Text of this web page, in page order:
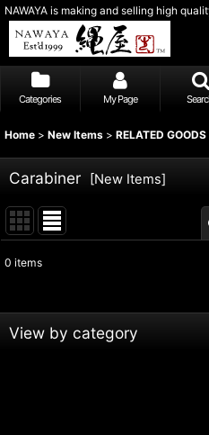
NAWAYA is making and selling high
Categories My Page
Home > New Items > RELATED GOODS
Carabiner [New Items]
Sort by
0 items
View by category